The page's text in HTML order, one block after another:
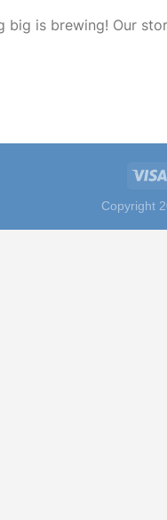
big is brewing! Our
Copyright